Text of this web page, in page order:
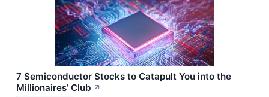
7 Semiconductor Stocks to Catapult You into the
Millionaires’ Club ↗